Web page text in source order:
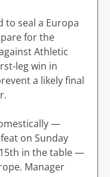
to seal a Europa
for the
Athletic
leg win in
a likely final
—
on Sunday
in the table —
Manager